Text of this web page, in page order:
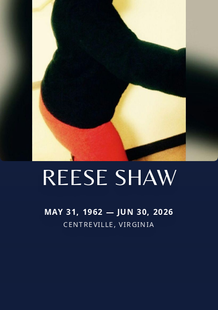
REESE SHAW
MAY 31, 1962 — JUN 30, 2026
CENTREVILLE, VIRGINIA